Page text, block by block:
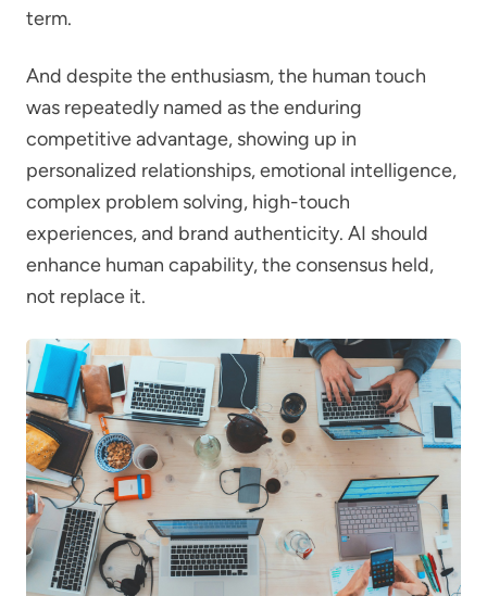
term.
And despite the enthusiasm, the human touch
was repeatedly named as the enduring
competitive advantage, showing up in
personalized relationships, emotional intelligence,
complex problem solving, high-touch
experiences, and brand authenticity. AI should
enhance human capability, the consensus held,
not replace it.